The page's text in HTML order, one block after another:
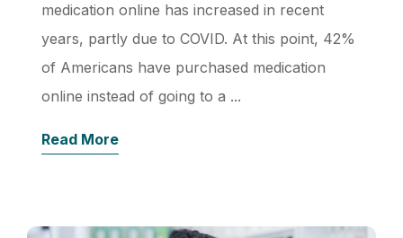
medication online has increased in recent
years, partly due to COVID. At this point, 42%
of Americans have purchased medication
online instead of going to a ...
Read More